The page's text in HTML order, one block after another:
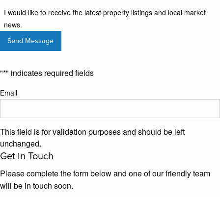
I would like to receive the latest property listings and local market
news.
"*" indicates required fields
Email
This field is for validation purposes and should be left
unchanged.
Get in Touch
Please complete the form below and one of our friendly team
will be in touch soon.